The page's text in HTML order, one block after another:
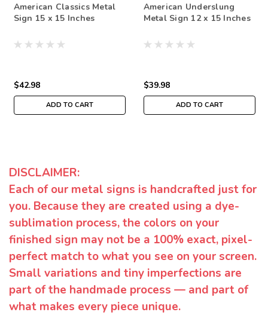
American Classics Metal
Sign 15 x 15 Inches
$42.98
ADD TO CART
American Underslung
Metal Sign 12 x 15 Inches
$39.98
ADD TO CART
DISCLAIMER:
Each of our metal signs is handcrafted just for
you. Because they are created using a dye-
sublimation process, the colors on your
finished sign may not be a 100% exact, pixel-
perfect match to what you see on your screen.
Small variations and tiny imperfections are
part of the handmade process — and part of
what makes every piece unique.